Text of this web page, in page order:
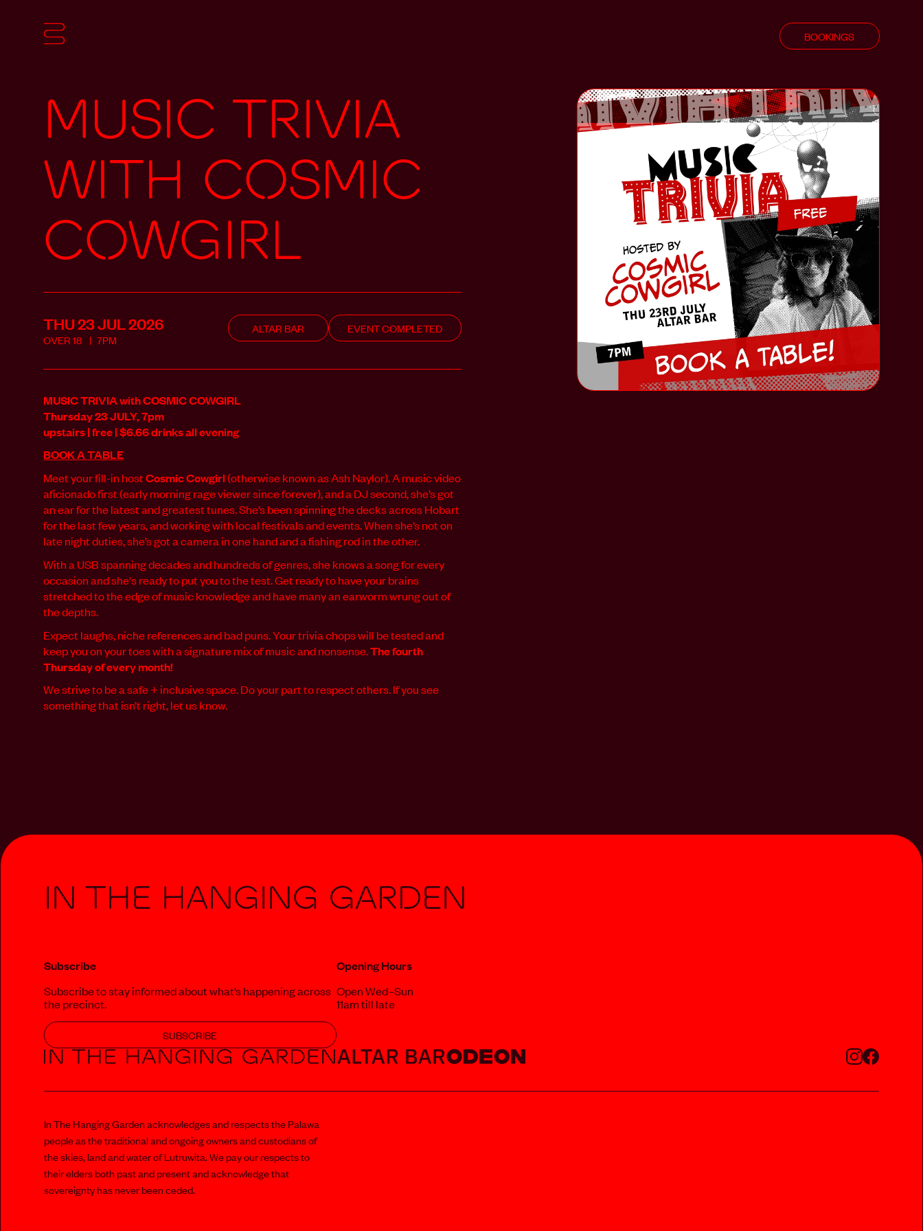
BOOKINGS
Music Trivia
with Cosmic
Cowgirl
THU 23 JUL2026
OVER18 7PM
ALTAR BAR EVENT COMPLETED
MUSIC TRIVIA with COSMIC COWGIRL
Thursday 23 JULY, 7pm
upstairs | free | $6.66 drinks all evening
BOOK A TABLE
Meet your fill-in hostCosmic Cowgirl(otherwise known as Ash Naylor). A music video
aficionado first (early morning rage viewer since forever), and a DJ second, she’s got
an ear for the latest and greatest tunes. She’s been spinning the decks across Hobart
for the last few years, and working with local festivals and events. When she’s not on
late night duties, she’s got a camera in one hand and a fishing rod in the other.
With a USB spanning decades and hundreds of genres, she knows a song for every
occasion and she's ready to put you to the test. Get ready to have your brains
stretched to the edge of music knowledge and have many an earworm wrung out of
the depths.
Expect laughs, niche references and bad puns. Your trivia chops will be tested and
keep you on your toes with a signature mix of music and nonsense.Thefourth
Thursday of every month!
We strive to be a safe + inclusive space. Do your part to respect others. If you see
something that isn’t right, let us know.
In The Hanging Garden
Subscribe
Subscribe to stay informed about what‘s happening across
the precinct.
SUBSCRIBE
Opening Hours
Open Wed–Sun
11am till late
In The Hanging Garden acknowledges and respects the Palawa
people as the traditional and ongoing owners and custodians of
the skies, land and water of Lutruwita. We pay our respects to
their elders both past and present and acknowledge that
sovereignty has never been ceded.